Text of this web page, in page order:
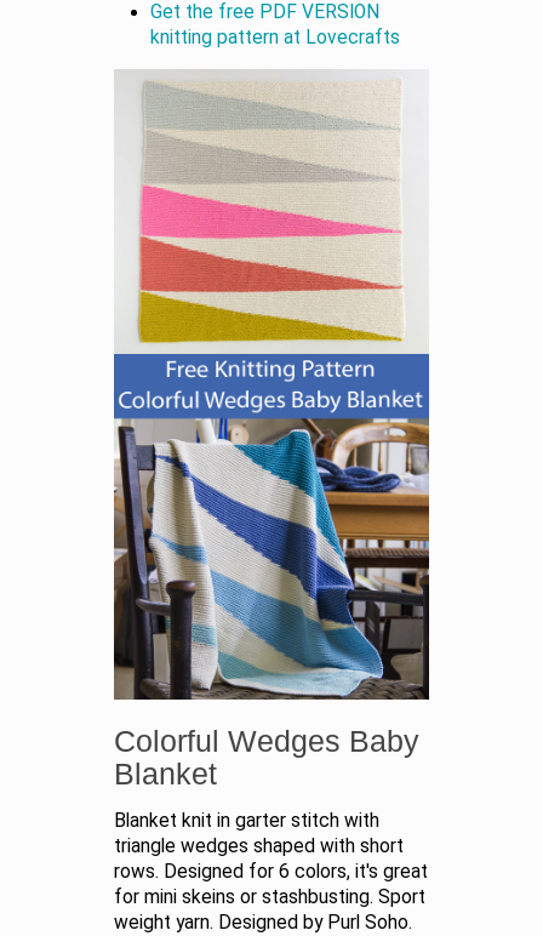
Get the free PDF VERSION
knitting pattern at Lovecrafts
Colorful Wedges Baby
Blanket
Blanket knit in garter stitch with
triangle wedges shaped with short
rows. Designed for 6 colors, it's great
for mini skeins or stashbusting. Sport
weight yarn. Designed by Purl Soho.